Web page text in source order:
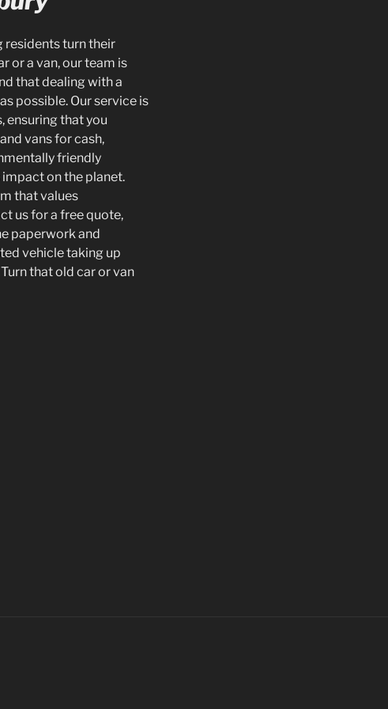
residents turn their
or a van, our team is
that dealing with a
possible. Our service is
ensuring that you
vans for cash,
friendly
on the planet.
that values
us for a free quote,
paperwork and
vehicle taking up
that old car or van